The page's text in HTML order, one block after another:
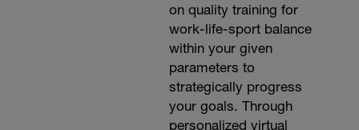
on quality training for
work-life-sport balance
within your given
parameters to
strategically progress
your goals. Through
personalized virtual